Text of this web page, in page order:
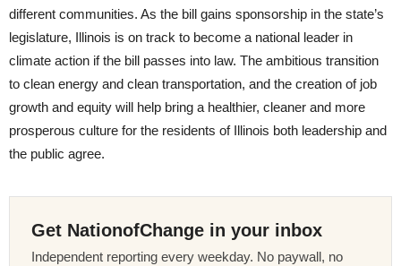
different communities. As the bill gains sponsorship in the state’s
legislature, Illinois is on track to become a national leader in
climate action if the bill passes into law. The ambitious transition
to clean energy and clean transportation, and the creation of job
growth and equity will help bring a healthier, cleaner and more
prosperous culture for the residents of Illinois both leadership and
the public agree.
Get NationofChange in your inbox
Independent reporting every weekday. No paywall, no